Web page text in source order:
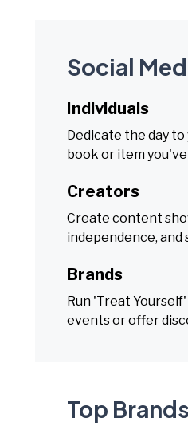
Social
Individuals
Dedicate the day
book or item
Creators
Create content
independence,
Brands
Run 'Treat
events or offer
Top